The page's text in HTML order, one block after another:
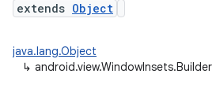
extends Object
java.lang.Object
↳ android.view.WindowInsets.Builder